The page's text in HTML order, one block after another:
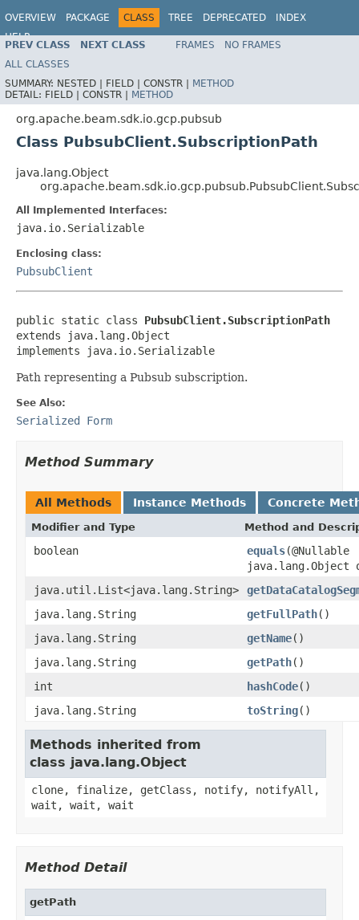
OVERVIEW PACKAGE CLASS TREE DEPRECATED
INDEX
HELP
PREV CLASS NEXT CLASS FRAMES
NO FRAMES
ALL CLASSES
SUMMARY: NESTED | FIELD | CONSTR | METHOD
DETAIL: FIELD | CONSTR | METHOD
org.apache.beam.sdk.io.gcp.pubsub
Class PubsubClient.SubscriptionPath
java.lang.Object
All Implemented Interfaces:
java.io.Serializable
Enclosing class:
PubsubClient
public static class PubsubClient.SubscriptionPath
extends java.lang.Object
implements java.io.Serializable
Path representing a Pubsub subscription.
See Also:
Serialized Form
Method Summary
All Methods Instance Methods Concrete
Modifier and Type Method and
boolean equals(@Nullable
java.lang.Object
java.util.List<java.lang.String>
java.lang.String
getFullPath()
java.lang.String
getName()
java.lang.String
getPath()
int
hashCode()
java.lang.String
toString()
Methods inherited from
class java.lang.Object
clone, finalize, getClass, notify, notifyAll,
wait, wait, wait
Method Detail
getPath